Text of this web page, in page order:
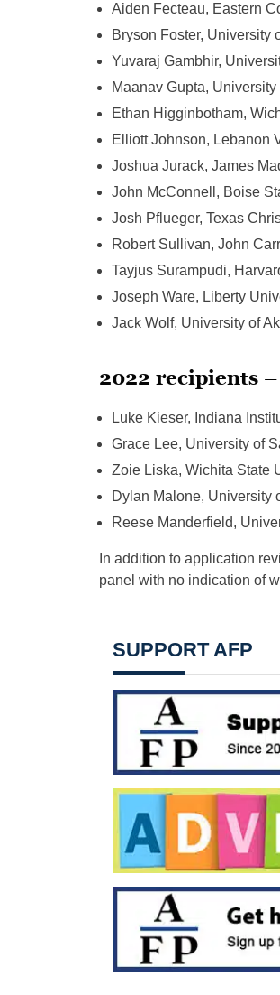
Aiden Fecteau, Eastern
Bryson Foster, University
Yuvaraj Gambhir,
Maanav Gupta,
Ethan Higginbotham,
Elliott Johnson, Lebanon
Joshua Jurack, James
John McConnell, Boise
Josh Pflueger, Texas
Robert Sullivan, John
Tayjus Surampudi,
Joseph Ware, Liberty
Jack Wolf, University of
2022 recipients
Luke Kieser, Indiana
Grace Lee, University of
Zoie Liska, Wichita State
Dylan Malone, University
Reese Manderfield,
In addition to application
panel with no indication of
SUPPORT AFP